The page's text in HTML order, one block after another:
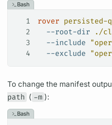
Bash
1 rover persisted-
2
  --root-dir
./
3
  --include
4
  --exclude
To change the manifest
path ( -m ):
Bash